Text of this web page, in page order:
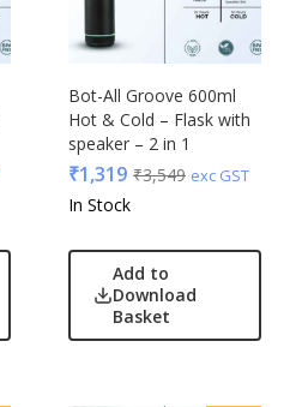
Bot-All Groove 600ml
Hot & Cold – Flask with
speaker – 2 in 1
₹1,319 ₹3,549 exc GST
In Stock
Add to
Download
Basket